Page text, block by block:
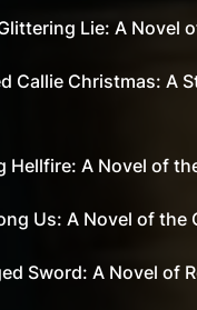
Lie: A Novel
Callie Christmas: A
Hellfire: A Novel of
Us: A Novel of the
Sword: A Novel of